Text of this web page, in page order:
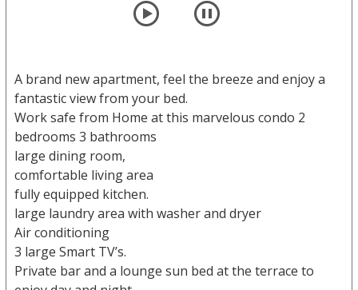
player pause
A brand new apartment, feel the breeze and enjoy a
fantastic view from your bed.
Work safe from Home at this marvelous condo 2
bedrooms 3 bathrooms
large dining room,
comfortable living area
fully equipped kitchen.
large laundry area with washer and dryer
Air conditioning
3 large Smart TV’s.
Private bar and a lounge sun bed at the terrace to